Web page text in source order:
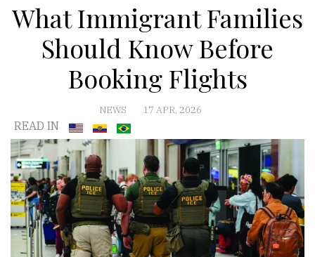
What Immigrant Families
Should Know Before
Booking Flights
NEWS 17 APR, 2026
READ IN